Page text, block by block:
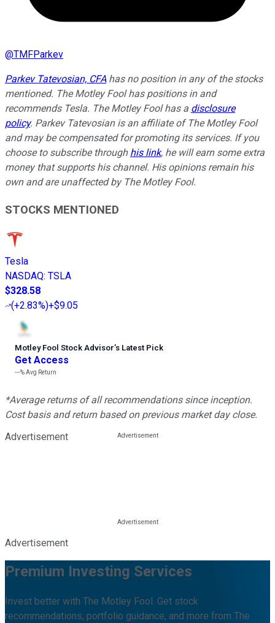
@TMFParkev
Parkev Tatevosian, CFAhas no position in any of the stocks
mentioned. The Motley Fool has positions in and
recommends Tesla. The Motley Fool has a disclosure
policy. Parkev Tatevosian is an affiliate of The Motley Fool
and may be compensated for promoting its services. If you
choose to subscribe through his link, he will earn some extra
money that supports his channel. His opinions remain his
own and are unaffected by The Motley Fool.
STOCKS MENTIONED
Tesla
NASDAQ: TSLA
$328.58
(+2.83%)+$9.05
Motley Fool Stock Advisor’s Latest Pick
Get Access
---%Avg Return
*Average returns of all recommendations since inception.
Cost basis and return based on previous market day close.
Advertisement
Advertisement
Premium Investing Services
Invest better with The Motley Fool. Get stock
recommendations, portfolio guidance, and more from The